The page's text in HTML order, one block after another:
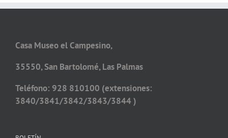
Casa Museo el Campesino,
35550, San Bartolomé, Las Palmas
Teléfono: 928 810100 (extensiones:
3840/3841/3842/3843/3844 )